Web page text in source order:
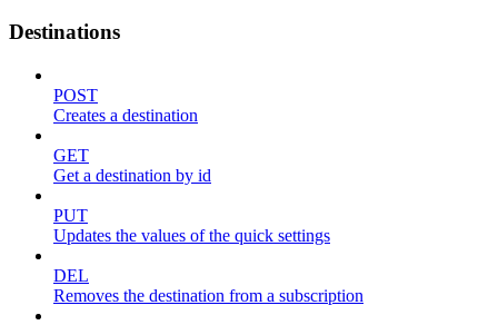
Destinations
POST
Creates a destination
GET
Get a destination by id
PUT
Updates the values of the quick settings
DEL
Removes the destination from a subscription